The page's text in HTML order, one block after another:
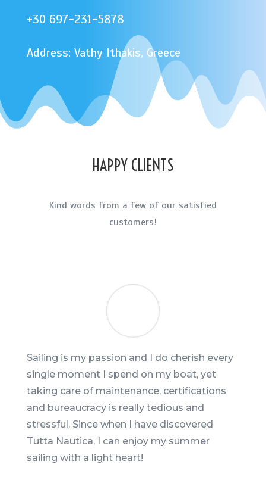
+30 697-231-5878
Address: Vathy Ithakis, Greece
HAPPY CLIENTS
Kind words from a few of our satisfied
customers!
Sailing is my passion and I do cherish every
single moment I spend on my boat, yet
taking care of maintenance, certifications
and bureaucracy is really tedious and
stressful. Since when I have discovered
Tutta Nautica, I can enjoy my summer
sailing with a light heart!